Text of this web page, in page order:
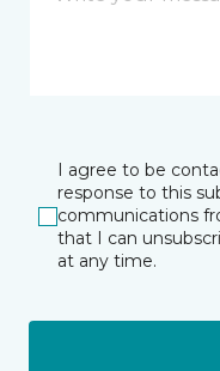
I agree to be
response to this
communications
that I can
at any time.